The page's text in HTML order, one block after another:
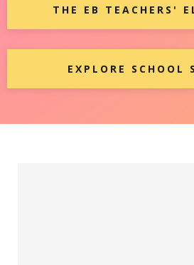
THE EB TEACHERS'
EXPLORE SCHOOL